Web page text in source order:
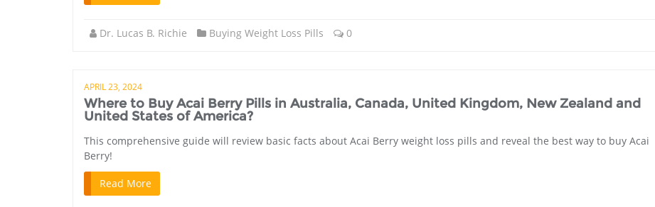
Dr. Lucas B. Richie Buying Weight Loss Pills 0
APRIL 23, 2024
Where to Buy Acai Berry Pills in Australia, Canada, United Kingdom, New Zealand and
United States of America?
This comprehensive guide will review basic facts about Acai Berry weight loss pills and reveal the best way to buy Acai
Berry!
Read More